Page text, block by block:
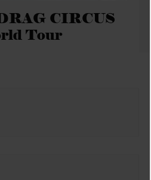
CIRCUS
Tour